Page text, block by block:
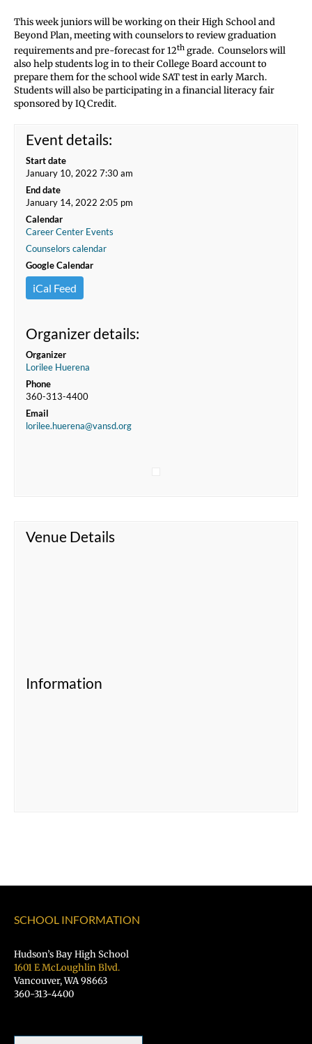
This week juniors will be working on their High School and
Beyond Plan, meeting with counselors to review graduation
requirements and pre-forecast for 12th grade. Counselors will
also help students log in to their College Board account to
prepare them for the school wide SAT test in early March.
Students will also be participating in a financial literacy fair
sponsored by IQ Credit.
Event details:
Start date
January 10, 2022 7:30 am
End date
January 14, 2022 2:05 pm
Calendar
Career Center Events
Counselors calendar
Google Calendar
iCal Feed
Organizer details:
Organizer
Lorilee Huerena
Phone
360-313-4400
Email
lorilee.huerena@vansd.org
Venue Details
Information
SCHOOL INFORMATION
Hudson’s Bay High School
1601 E McLoughlin Blvd.
Vancouver, WA 98663
360-313-4400